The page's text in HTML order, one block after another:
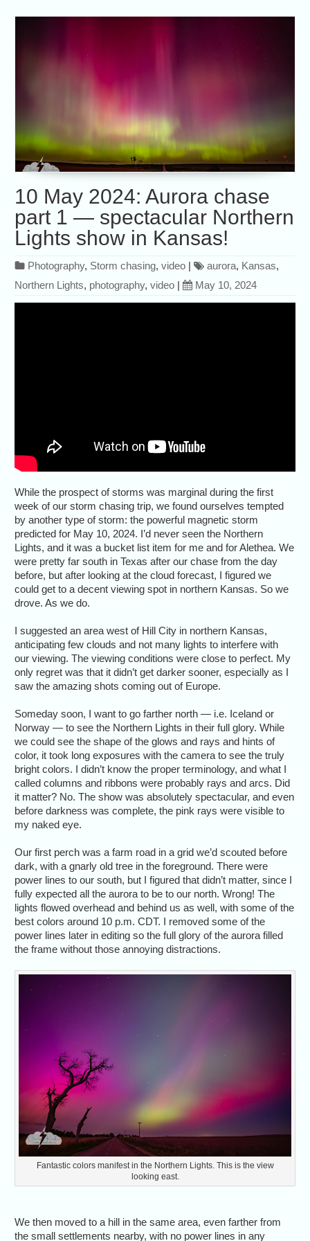
10 May 2024: Aurora chase
part 1 — spectacular Northern
Lights show in Kansas!
Photography, Storm chasing,video | aurora, Kansas,
Northern Lights, photography,video | May 10, 2024
While the prospect of storms was marginal during the first
week of our storm chasing trip, we found ourselves tempted
by another type of storm: the powerful magnetic storm
predicted for May 10, 2024. I’d never seen the Northern
Lights, and it was a bucket list item for me and for Alethea. We
were pretty far south in Texas after our chase from the day
before, but after looking at the cloud forecast, I figured we
could get to a decent viewing spot in northern Kansas. So we
drove. As we do.
I suggested an area west of Hill City in northern Kansas,
anticipating few clouds and not many lights to interfere with
our viewing. The viewing conditions were close to perfect. My
only regret was that it didn’t get darker sooner, especially as I
saw the amazing shots coming out of Europe.
Someday soon, I want to go farther north — i.e. Iceland or
Norway — to see the Northern Lights in their full glory. While
we could see the shape of the glows and rays and hints of
color, it took long exposures with the camera to see the truly
bright colors. I didn’t know the proper terminology, and what I
called columns and ribbons were probably rays and arcs. Did
it matter? No. The show was absolutely spectacular, and even
before darkness was complete, the pink rays were visible to
my naked eye.
Our first perch was a farm road in a grid we’d scouted before
dark, with a gnarly old tree in the foreground. There were
power lines to our south, but I figured that didn’t matter, since I
fully expected all the aurora to be to our north. Wrong! The
lights flowed overhead and behind us as well, with some of the
best colors around 10 p.m. CDT. I removed some of the
power lines later in editing so the full glory of the aurora filled
the frame without those annoying distractions.
Fantastic colors manifest in the Northern Lights. This is the view
looking east.
We then moved to a hill in the same area, even farther from
the small settlements nearby, with no power lines in any